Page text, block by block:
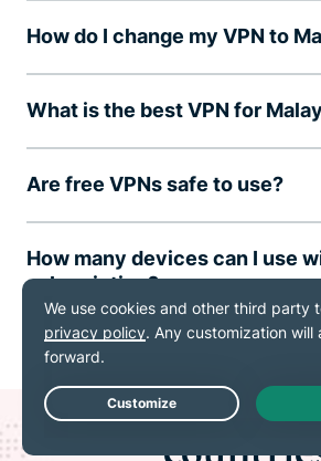
How do I change my VPN to
What is the best VPN for
Are free VPNs safe to use?
How many devices can I use
subscription?
ExpressVPN